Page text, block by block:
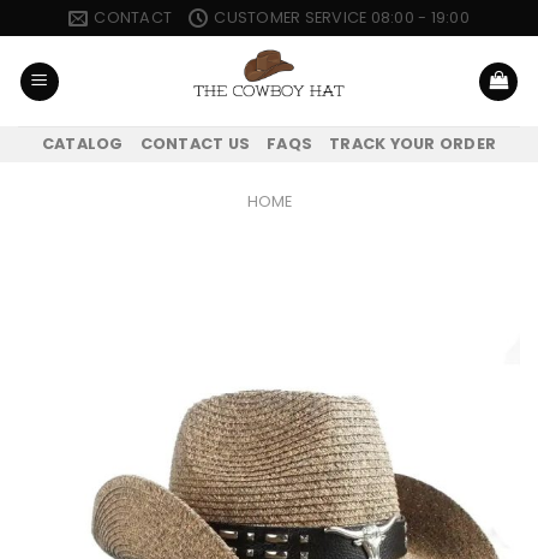
to
content
CONTACT CUSTOMER SERVICE 08:00 - 19:00
CATALOG CONTACT US FAQS TRACK YOUR ORDER
HOME